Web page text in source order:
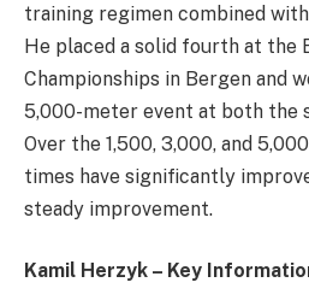
training regimen combined
He placed a solid fourth at the
Championships in Bergen and
5,000-meter event at both the
Over the 1,500, 3,000, and
times have significantly
steady improvement.
Kamil Herzyk – Key